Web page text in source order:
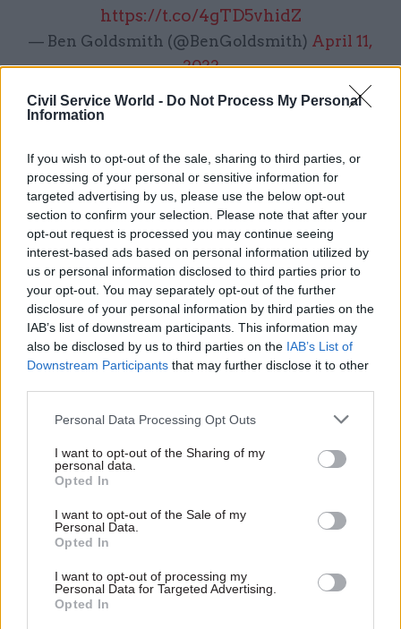
Civil Service World - Do Not Process My Personal
Information
If you wish to opt-out of the sale, sharing to third parties, or
processing of your personal or sensitive information for
targeted advertising by us, please use the below opt-out
section to confirm your selection. Please note that after your
opt-out request is processed you may continue seeing
interest-based ads based on personal information utilized by
us or personal information disclosed to third parties prior to
your opt-out. You may separately opt-out of the further
disclosure of your personal information by third parties on the
IAB’s list of downstream participants. This information may
also be disclosed by us to third parties on the IAB’s List of
Downstream Participants that may further disclose it to other
Personal Data Processing Opt Outs
I want to opt-out of the Sharing of my
personal data.
Opted In
I want to opt-out of the Sale of my
Personal Data.
Opted In
I want to opt-out of processing my
Personal Data for Targeted Advertising.
Opted In
https://t.co/4gTD5vhidZ
— Ben Goldsmith (@BenGoldsmith) April 11,
2022
Director of@DefraGovUKto treat and
bully an elected representative as you do,
just because you have ‘friends’ and money
and that is why I think it is an untenable
role for you too.
— Chris Loder MP (@chrisloder) April 12, 2022
Other MPs have also reportedly slammed
Goldsmith’s comments about XR in a
Brecon and Radnorshire MP Fay Jones called the
statement “unbelievable”, according to Sky News,
Damian Green had said “surely he can’t stay on
after that”.
Almost 1,000 Just Stop Oil protestors have been
arrested since they began a 12-day campaign